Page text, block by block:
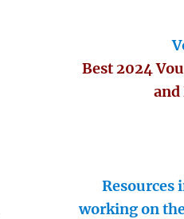
Best 2024
and
Resources
working on